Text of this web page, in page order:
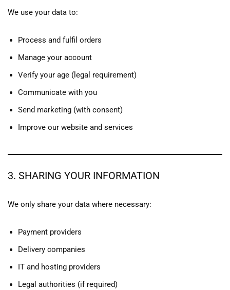
We use your data to:
Process and fulfil orders
Manage your account
Verify your age (legal requirement)
Communicate with you
Send marketing (with consent)
Improve our website and services
3. SHARING YOUR INFORMATION
We only share your data where necessary:
Payment providers
Delivery companies
IT and hosting providers
Legal authorities (if required)